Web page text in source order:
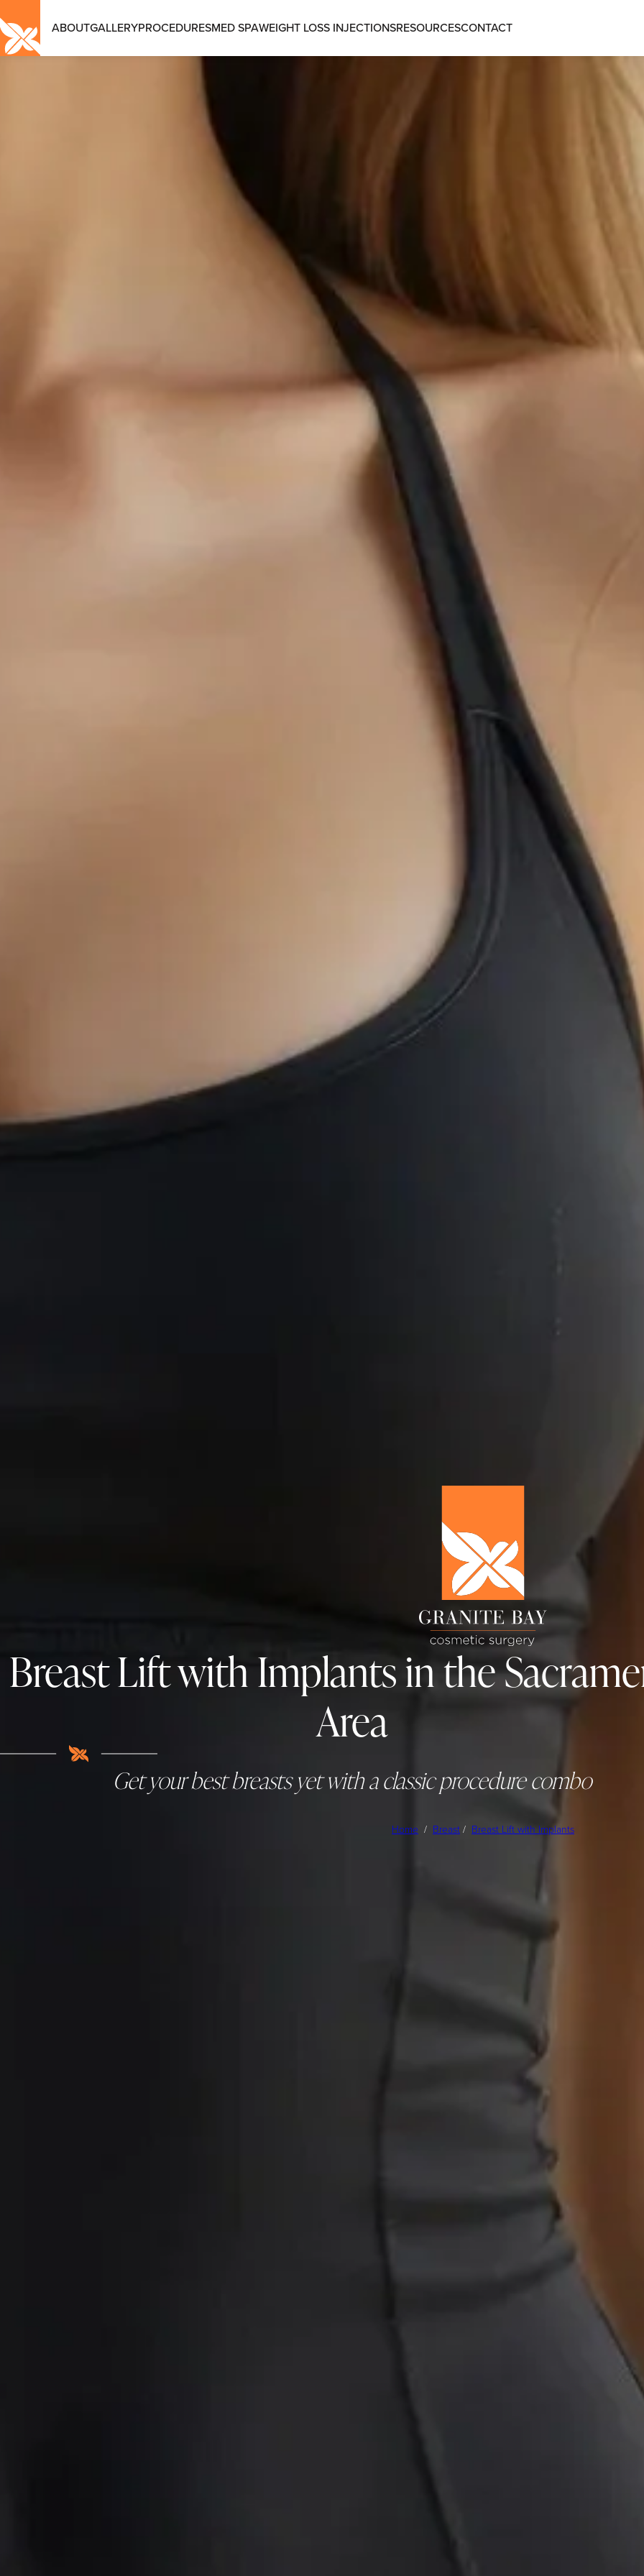
ABOUTGALLERYPROCEDURESMED SPAWEIGHT LOSS INJECTIONSRESOURCESCONTACT
Breast Lift with Implants in the
Area
Get your best breasts yet with a classic procedure combo
Home / Breast / Breast Lift with Implants